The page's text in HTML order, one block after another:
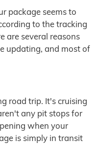
package seems to
to the tracking
are several reasons
updating, and most of
road trip. It's cruising
any pit stops for
when your
is simply in transit